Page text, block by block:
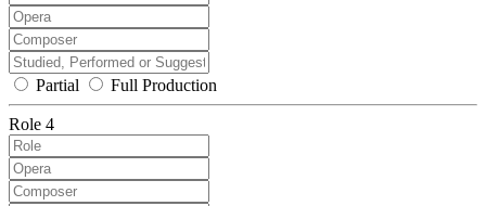
Partial Full Production
Role 4